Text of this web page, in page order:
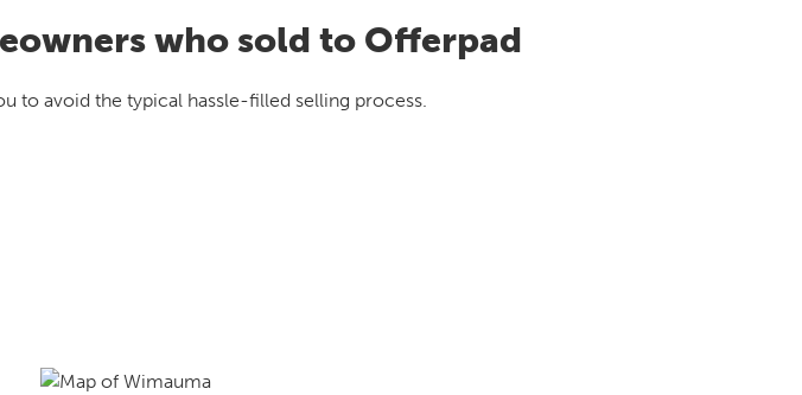
who sold to Offerpad
to avoid the typical hassle-filled selling process.